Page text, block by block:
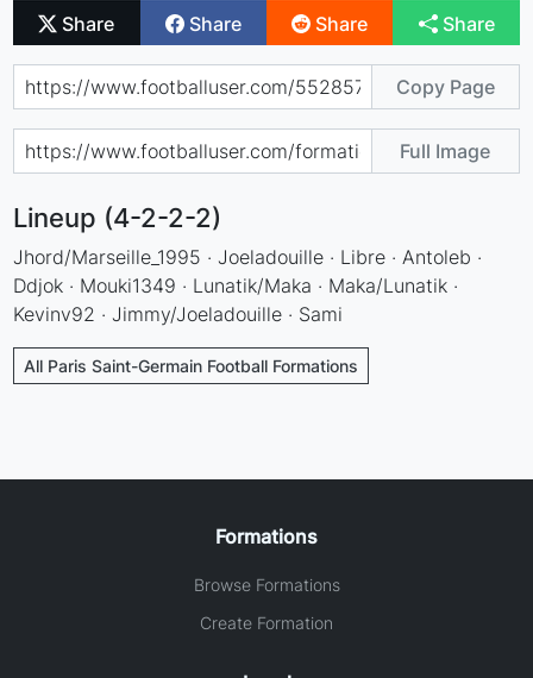
Share Share Share Share
Copy Page
Full Image
Lineup (4-2-2-2)
Jhord/Marseille_1995 · Joeladouille · Libre · Antoleb ·
Ddjok · Mouki1349 · Lunatik/Maka · Maka/Lunatik ·
Kevinv92 · Jimmy/Joeladouille · Sami
All Paris Saint-Germain Football Formations
Formations
Browse Formations
Create Formation